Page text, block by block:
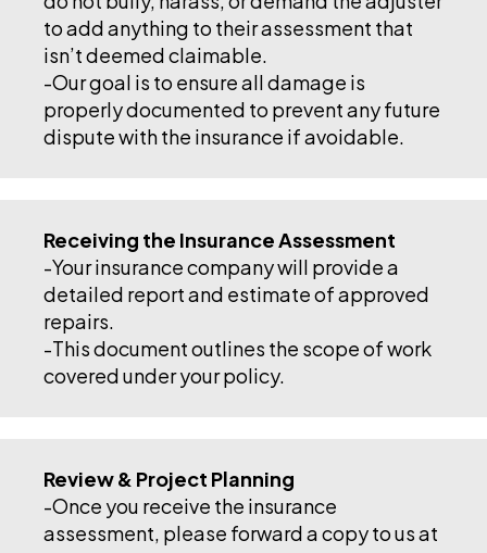
to add anything to their assessment that
isn’t deemed claimable.
-Our goal is to ensure all damage is
properly documented to prevent any future
dispute with the insurance if avoidable.
Receiving the Insurance Assessment
-Your insurance company will provide a
detailed report and estimate of approved
repairs.
-This document outlines the scope of work
covered under your policy.
Review & Project Planning
-Once you receive the insurance
assessment, please forward a copy to us at